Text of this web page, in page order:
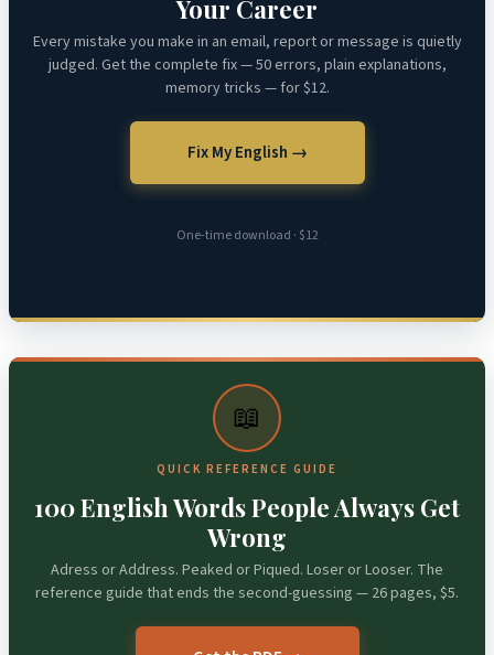
Your Career
Every mistake you make in an email, report or message is quietly
judged. Get the complete fix — 50 errors, plain explanations,
memory tricks — for $12.
Fix My English →
One-time download · $12
📖
QUICK REFERENCE GUIDE
100 English Words People Always Get
Wrong
Adress or Address. Peaked or Piqued. Loser or Looser. The
reference guide that ends the second-guessing — 26 pages, $5.